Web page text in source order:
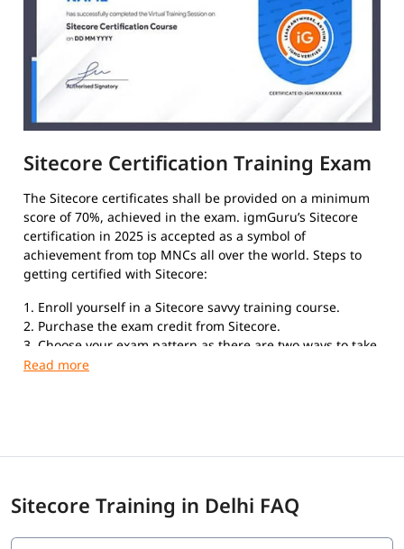
Sitecore Certification Training Exam
The Sitecore certificates shall be provided on a minimum
score of 70%, achieved in the exam. igmGuru’s Sitecore
certification in 2025 is accepted as a symbol of
achievement from top MNCs all over the world. Steps to
getting certified with Sitecore:
1. Enroll yourself in a Sitecore savvy training course.
2. Purchase the exam credit from Sitecore.
3. Choose your exam pattern as there are two ways to take
the exam. Online Proctored Exams: If you choose to take
exam in more than 900 physical Testing Centers
Sitecore Training in Delhi FAQ